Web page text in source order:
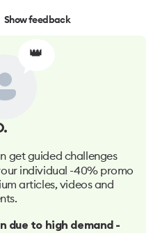
Show feedback
👑
get guided challenges
individual -40% promo
articles, videos and
due to high demand -